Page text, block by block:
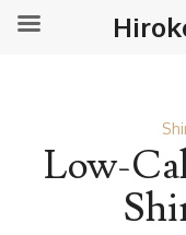
Low-